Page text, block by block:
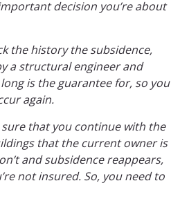
decision you’re about
the history the subsidence,
a structural engineer and
is the guarantee for, so you
again.
sure that you continue with the
that the current owner is
and subsidence reappears,
not insured. So, you need to